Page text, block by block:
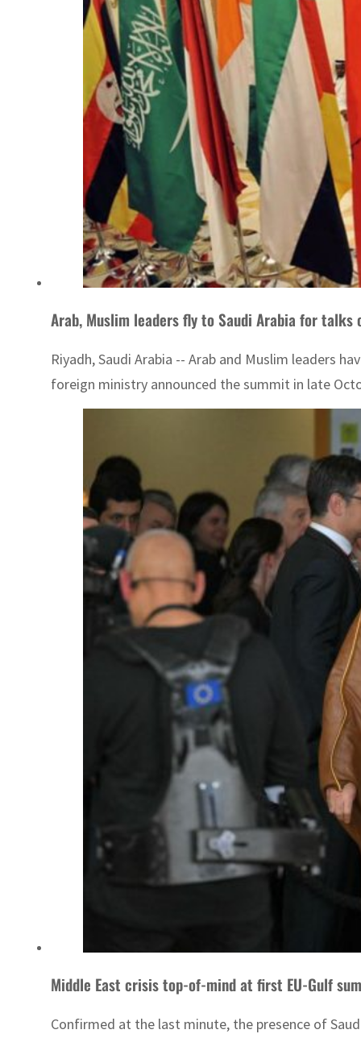
Arab, Muslim leaders fly to Saudi Arabia for talks
Riyadh, Saudi Arabia -- Arab and Muslim leaders
foreign ministry announced the summit in late
Middle East crisis top-of-mind at first EU-Gulf
Confirmed at the last minute, the presence of